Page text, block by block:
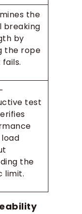
the
breaking
by
the rope
test
the
limit.